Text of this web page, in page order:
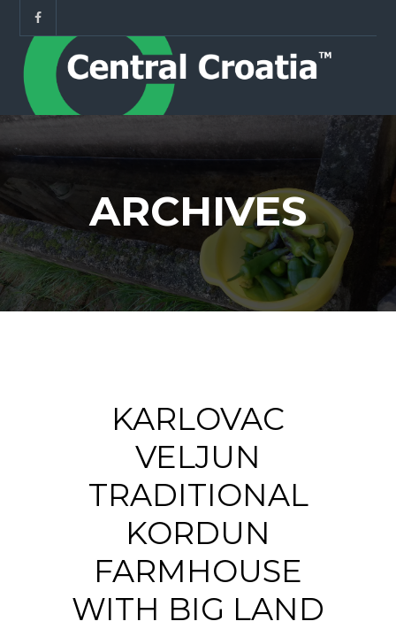
Log in
account,it takes less than a minute.
Username
ARCHIVES
KARLOVAC
VELJUN
TRADITIONAL
KORDUN
FARMHOUSE
WITH BIG LAND